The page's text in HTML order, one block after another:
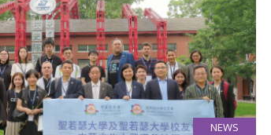
NEWS